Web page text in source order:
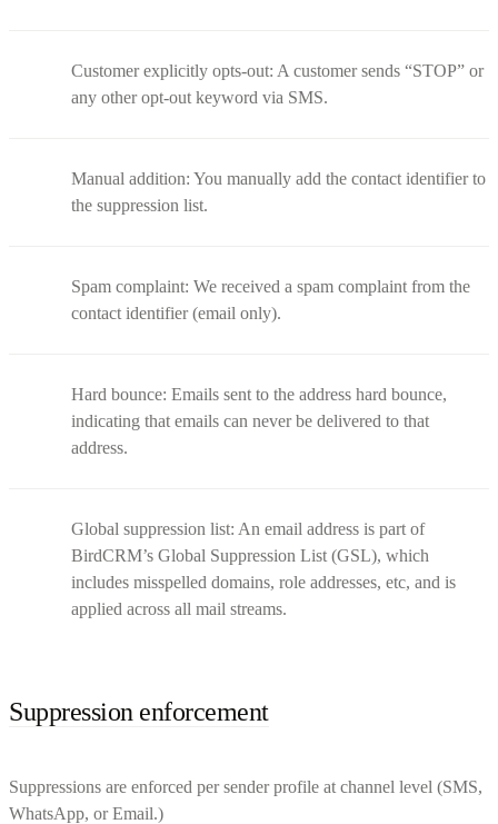
Customer explicitly opts-out: A customer sends “STOP” or
any other opt-out keyword via SMS.
Manual addition: You manually add the contact identifier to
the suppression list.
Spam complaint: We received a spam complaint from the
contact identifier (email only).
Hard bounce: Emails sent to the address hard bounce,
indicating that emails can never be delivered to that
address.
Global suppression list: An email address is part of
BirdCRM’s Global Suppression List (GSL), which
includes misspelled domains, role addresses, etc, and is
applied across all mail streams.
Suppression enforcement
Suppressions are enforced per sender profile at channel level (SMS,
WhatsApp, or Email.)